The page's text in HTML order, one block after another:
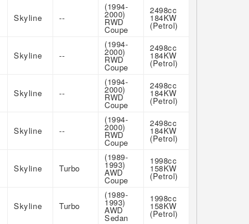
Skyline --
(1994-
2000)
RWD
Coupe
2498cc
184KW
(Petrol)
Skyline --
(1994-
2000)
RWD
Coupe
2498cc
184KW
(Petrol)
Skyline --
(1994-
2000)
RWD
Coupe
2498cc
184KW
(Petrol)
Skyline --
(1994-
2000)
RWD
Coupe
2498cc
184KW
(Petrol)
Skyline Turbo
(1989-
1993)
AWD
Coupe
1998cc
158KW
(Petrol)
Skyline Turbo
(1989-
1993)
AWD
Sedan
1998cc
158KW
(Petrol)